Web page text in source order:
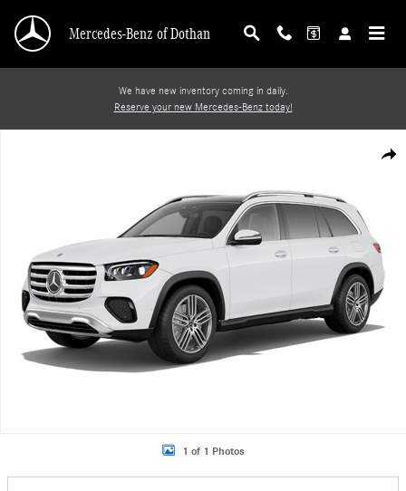
Mercedes-Benz of Dothan
We have new inventory coming in daily.
Reserve your new Mercedes-Benz today!
1 of 1 Photos